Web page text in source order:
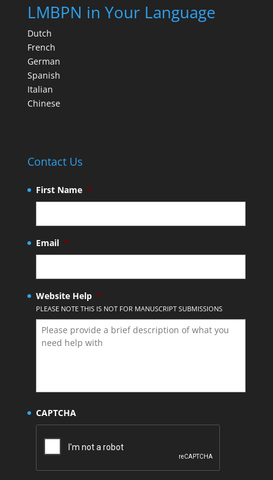
LMBPN in Your Language
Dutch
French
German
Spanish
Italian
Chinese
Contact Us
First Name *
Email *
Website Help *
PLEASE NOTE THIS IS NOT FOR MANUSCRIPT SUBMISSIONS
CAPTCHA